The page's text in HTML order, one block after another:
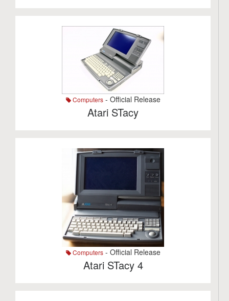
Computers- Official Release
Atari STacy
Computers- Official Release
Atari STacy 4